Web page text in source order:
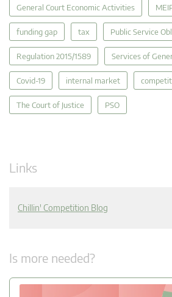
General Court Economic Activities
funding gap tax Public Service
Regulation 2015/1589 Services of
Covid-19 internal market
The Court of Justice PSO
Links
Chillin' Competition Blog
Is more needed?